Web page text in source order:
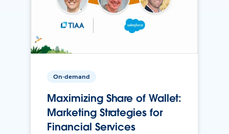
On-demand
Maximizing Share of Wallet:
Marketing Strategies for
Financial Services